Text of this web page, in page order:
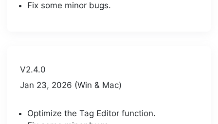
Fix some minor bugs.
V2.4.0
Jan 23, 2026 (Win & Mac)
Optimize the Tag Editor function.